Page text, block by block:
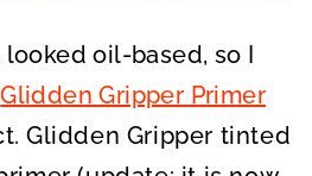
oil-based, so I
Glidden Gripper Primer
Glidden Gripper tinted